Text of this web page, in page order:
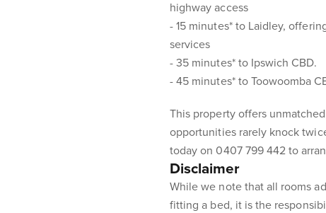
highway access
- 15 minutes* to Laidley,
services
- 35 minutes* to Ipswich CBD.
- 45 minutes* to Toowoomba
This property offers
opportunities rarely knock
today on 0407 799 442 to
Disclaimer
While we note that all rooms
fitting a bed, it is the